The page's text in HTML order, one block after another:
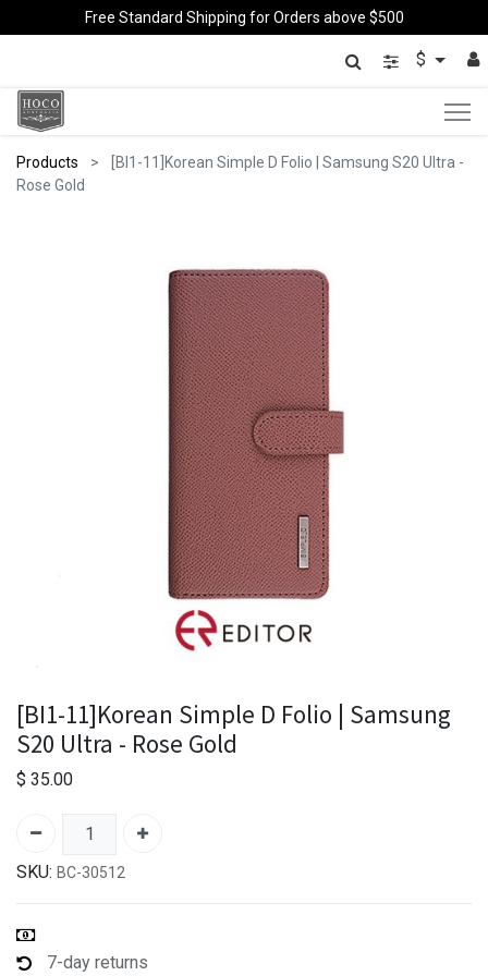
Free Standard Shipping for Orders above $500
$
Products
[BI1-11]Korean Simple D Folio | Samsung S20 Ultra -
Rose Gold
[BI1-11]Korean Simple D Folio | Samsung
S20 Ultra - Rose Gold
$ 35.00
SKU: BC-30512
7-day returns